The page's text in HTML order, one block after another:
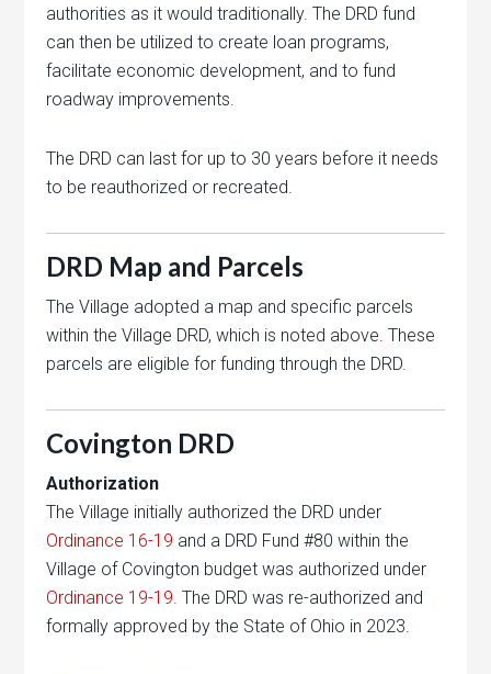
authorities as it would traditionally. The DRD fund
can then be utilized to create loan programs,
facilitate economic development, and to fund
roadway improvements.
The DRD can last for up to 30 years before it needs
to be reauthorized or recreated.
DRD Map and Parcels
The Village adopted a map and specific parcels
within the Village DRD, which is noted above. These
parcels are eligible for funding through the DRD.
Covington DRD
Authorization
The Village initially authorized the DRD under
Ordinance 16-19 and a DRD Fund #80 within the
Village of Covington budget was authorized under
Ordinance 19-19. The DRD was re-authorized and
formally approved by the State of Ohio in 2023.